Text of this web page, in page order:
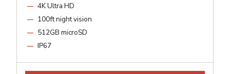
4K Ultra HD
100ft night vision
512GB microSD
IP67